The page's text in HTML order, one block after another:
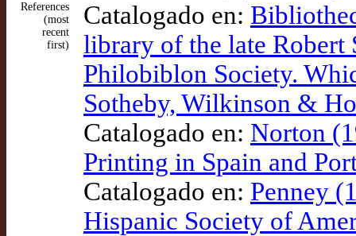
References
(most
recent
first)
Catalogado en:
library of the late Robert
Philobiblon Society.
Sotheby, Wilkinson &
Catalogado en: Norton
Printing in Spain and
Catalogado en: Penney
Hispanic Society of